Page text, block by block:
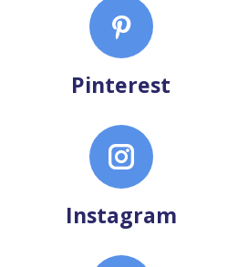
Pinterest
Instagram